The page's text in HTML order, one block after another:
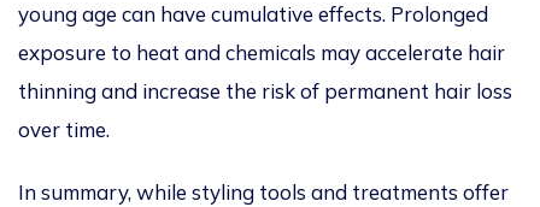
young age can have cumulative effects. Prolonged
exposure to heat and chemicals may accelerate hair
thinning and increase the risk of permanent hair loss
over time.
In summary, while styling tools and treatments offer